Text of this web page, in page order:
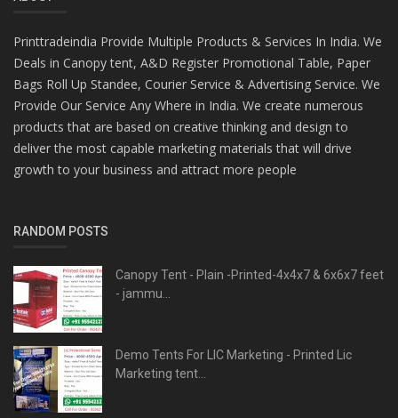
Printtradeindia Provide Multiple Products & Services In India. We
Deals in Canopy tent, A&D Register Promotional Table, Paper
Bags Roll Up Standee, Courier Service & Advertising Service. We
Provide Our Service Any Where in India. We create numerous
products that are based on creative thinking and design to
deliver the most capable marketing materials that will drive
growth to your business and attract more people
RANDOM POSTS
Canopy Tent - Plain -Printed-4x4x7 & 6x6x7 feet
- jammu...
Demo Tents For LIC Marketing - Printed Lic
Marketing tent...